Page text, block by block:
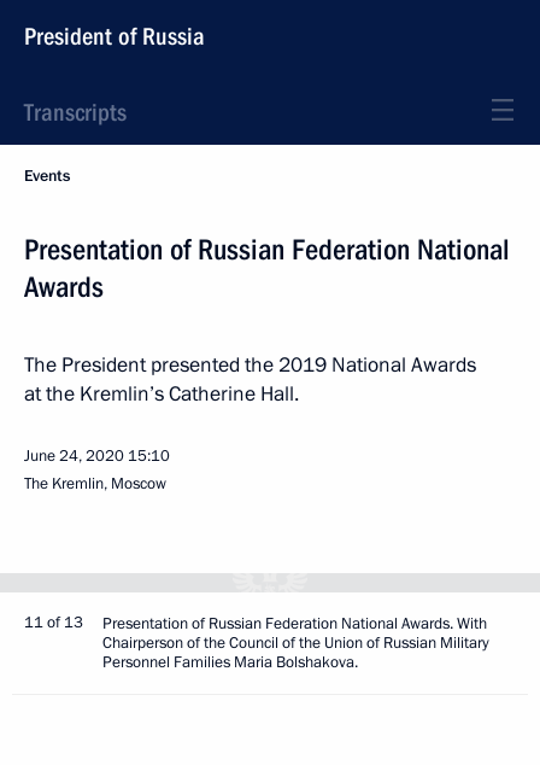
President of Russia
Transcripts
Events
Presentation of Russian Federation National
Awards
The President presented the 2019 National Awards
at the Kremlin’s Catherine Hall.
June 24, 2020 15:10
The Kremlin, Moscow
11 of 13
Presentation of Russian Federation National Awards. With
Chairperson of the Council of the Union of Russian Military
Personnel Families Maria Bolshakova.